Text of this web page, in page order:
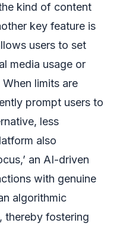
kind of content
key feature is
users to set
media usage or
limits are
prompt users to
less
also
an AI-driven
with genuine
algorithmic
thereby fostering